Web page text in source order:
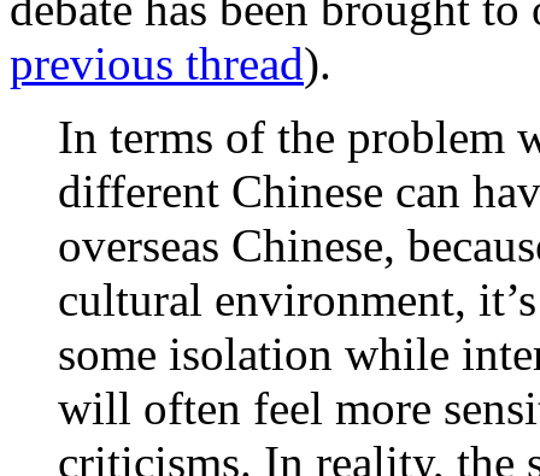
previous thread).
In terms of the problem
different Chinese can
overseas Chinese,
cultural environment,
some isolation while
will often feel more
criticisms. In reality, the